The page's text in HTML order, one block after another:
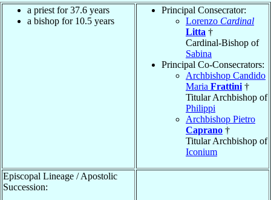
a priest for 37.6 years
a bishop for 10.5 years
Principal Consecrator:
Lorenzo Cardinal
Litta †
Cardinal-Bishop of
Sabina
Principal Co-Consecrators:
Archbishop Candido
Maria Frattini †
Titular Archbishop of
Philippi
Archbishop Pietro
Caprano †
Titular Archbishop of
Iconium
Episcopal Lineage / Apostolic
Succession: